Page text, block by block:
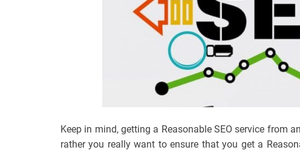
Keep in mind, getting a Reasonable SEO service from
rather you really want to ensure that you get a